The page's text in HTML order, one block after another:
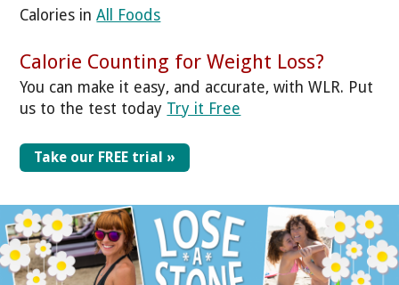
Calories inAll Foods
Calorie Counting for Weight Loss?
You can make it easy, and accurate, with WLR. Put
us to the test today Try it Free
Take our FREE trial »